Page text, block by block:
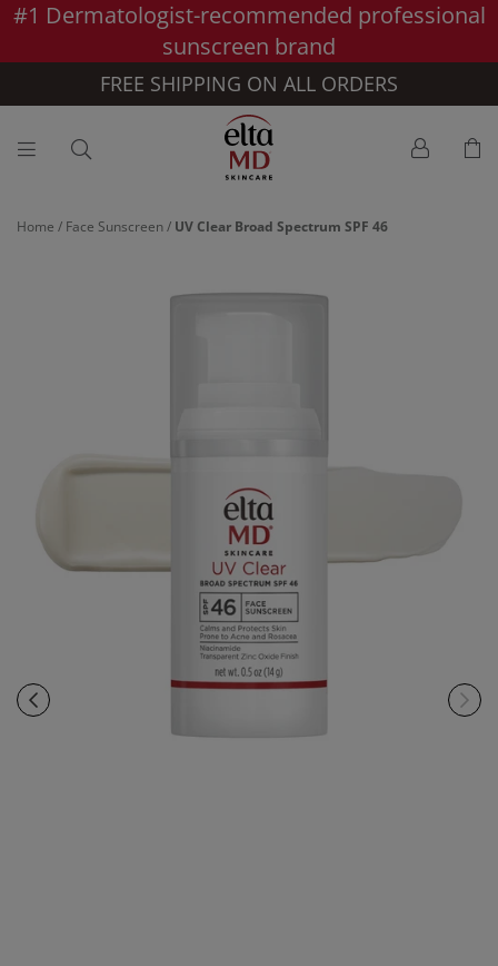
Skip to main content >>
#1 Dermatologist-recommended professional
sunscreen brand
FREE SHIPPING ON ALL ORDERS
Home / Face Sunscreen/ UV Clear Broad Spectrum SPF 46